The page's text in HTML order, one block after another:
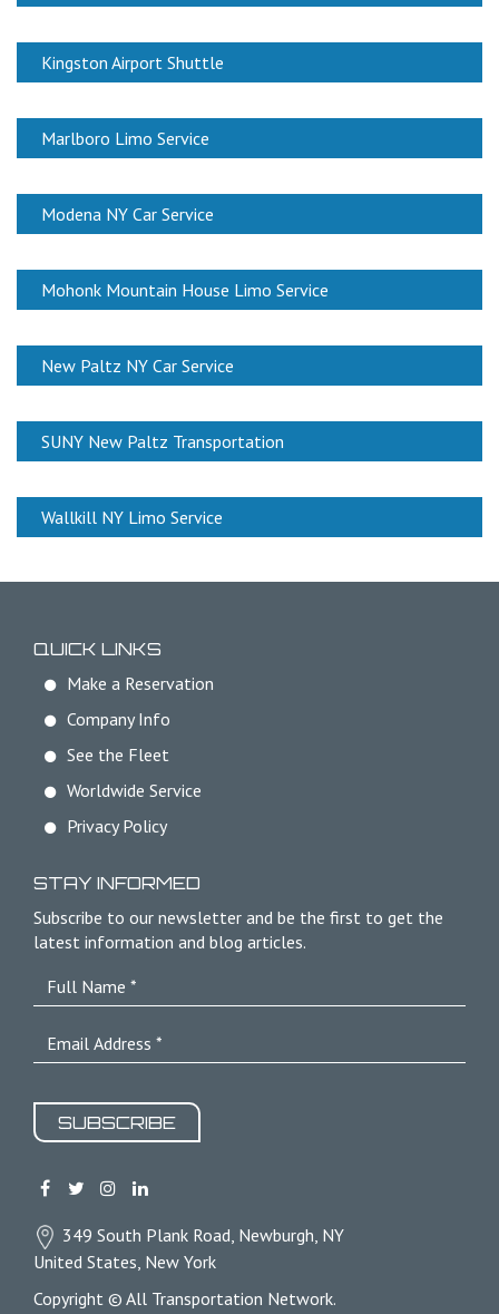
Kingston Airport Shuttle
Marlboro Limo Service
Modena NY Car Service
Mohonk Mountain House Limo Service
New Paltz NY Car Service
SUNY New Paltz Transportation
Wallkill NY Limo Service
QUICK LINKS
Make a Reservation
Company Info
See the Fleet
Worldwide Service
Privacy Policy
STAY INFORMED
Subscribe to our newsletter and be the first to get the
latest information and blog articles.
SUBSCRIBE
349 South Plank Road, Newburgh, NY
United States, New York
Copyright © All Transportation Network.